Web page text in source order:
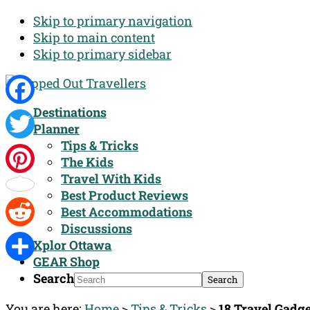
Skip to primary navigation
Skip to main content
Skip to primary sidebar
Destinations
Planner
Tips & Tricks
The Kids
Travel With Kids
Best Product Reviews
Best Accommodations
Discussions
Xplor Ottawa
GEAR Shop
Search
Facebook
Twitter
Pinterest
Reddit
Share